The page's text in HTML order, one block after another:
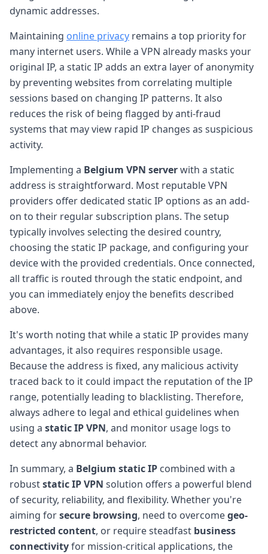
dynamic addresses.
Maintaining online privacy remains a top priority for
many internet users. While a VPN already masks your
original IP, a static IP adds an extra layer of anonymity
by preventing websites from correlating multiple
sessions based on changing IP patterns. It also
reduces the risk of being flagged by anti-fraud
systems that may view rapid IP changes as suspicious
activity.
Implementing a Belgium VPN serverwith a static
address is straightforward. Most reputable VPN
providers offer dedicated static IP options as an add-
on to their regular subscription plans. The setup
typically involves selecting the desired country,
choosing the static IP package, and configuring your
device with the provided credentials. Once connected,
all traffic is routed through the static endpoint, and
you can immediately enjoy the benefits described
above.
It's worth noting that while a static IP provides many
advantages, it also requires responsible usage.
Because the address is fixed, any malicious activity
traced back to it could impact the reputation of the IP
range, potentially leading to blacklisting. Therefore,
always adhere to legal and ethical guidelines when
using a static IP VPN, and monitor usage logs to
detect any abnormal behavior.
In summary, a Belgium static IP combined with a
robuststatic IP VPN solution offers a powerful blend
of security, reliability, and flexibility. Whether you're
aiming forsecure browsing, need to overcomegeo-
restricted content, or require steadfast business
connectivityfor mission-critical applications, the